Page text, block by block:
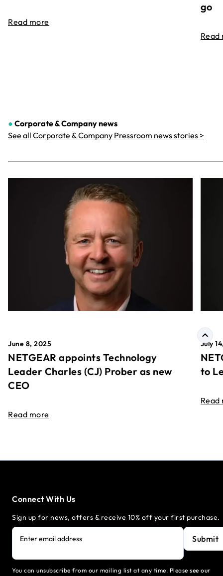
Read more
go
Read
● Corporate & Companynews
See all Corporate & Company Pressroom news stories >
June 8, 2025
NETGEAR appoints Technology
Leader Charles (CJ) Prober as new
CEO
Read more
July
to
Read
Connect With Us
Sign up for news, offers & receive 10% off your first purchase.
Enter email address Submit
You can unsubscribe from our mailing list at any time. Please see our